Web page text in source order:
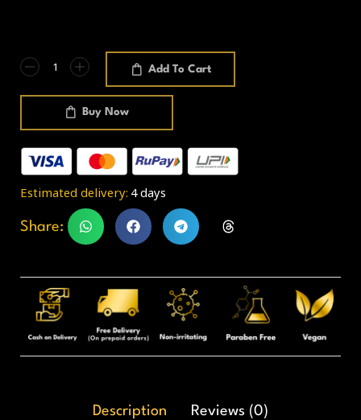
Add To Cart
Buy Now
Estimated delivery: 4 days
Share:
Description Reviews (0)